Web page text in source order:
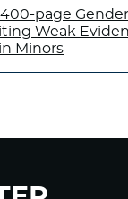
400-page
Weak
Minors